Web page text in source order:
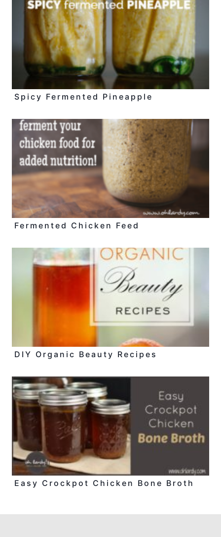
Spicy Fermented Pineapple
Fermented Chicken Feed
DIY Organic Beauty Recipes
Easy Crockpot Chicken Bone Broth